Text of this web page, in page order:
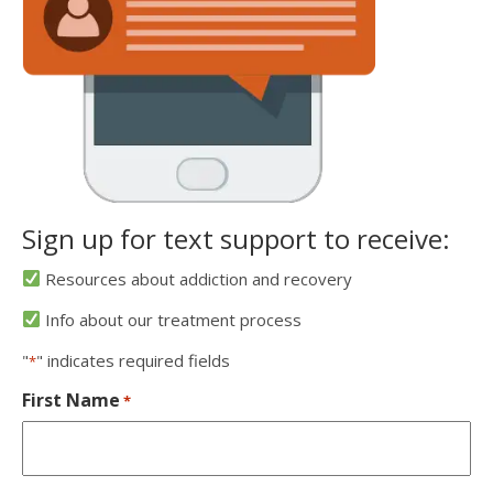
Sign up for text support to receive:
Resources about addiction and recovery
Info about our treatment process
"*" indicates required fields
First Name *